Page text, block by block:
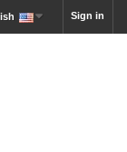
Sign in